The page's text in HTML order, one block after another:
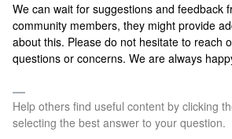
We can wait for suggestions and feedback
community members, they might provide
about this. Please do not hesitate to reach
questions or concerns. We are always
Help others find useful content by clicking
selecting the best answer to your question.